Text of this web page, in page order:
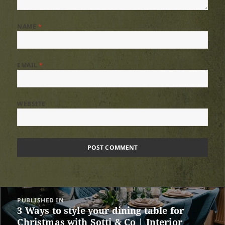
*
EMAIL*
Post
navigation
PUBLISHED IN
3 Ways to style your dining table for
Christmas with Sotti & Co | Interior